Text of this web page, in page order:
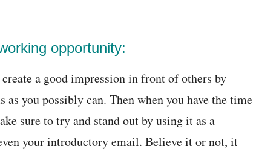
opportunity:
a good impression in front of others by
as you possibly can. Then when you have the time
sure to try and stand out by using it as a
your introductory email. Believe it or not, it